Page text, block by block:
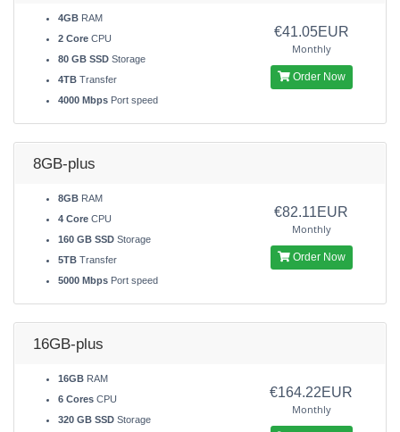
4GB RAM
2 Core CPU
80 GB SSD Storage
4TB Transfer
4000 Mbps Port speed
€41.05EUR
Monthly
Order Now
8GB-plus
8GB RAM
4 Core CPU
160 GB SSD Storage
5TB Transfer
5000 Mbps Port speed
€82.11EUR
Monthly
Order Now
16GB-plus
16GB RAM
6 Cores CPU
320 GB SSD Storage
€164.22EUR
Monthly